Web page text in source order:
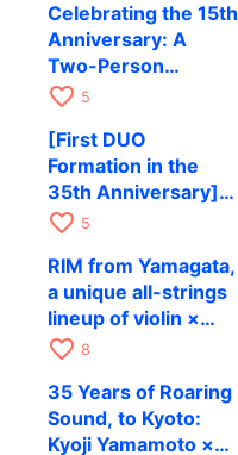
to be held in
October
Celebrating the 15th
Anniversary: A
Two-Person
Journey Woven by
Hiroki Kashiwagi &
Kenichi Mitsuda to
Perform at Kyoto
RAG on November
favorite_border 5
[First DUO
Formation in the
35th Anniversary]
DIMENSION’s
Kazuki Katsuta to
perform at Kyoto
RAG on October 11
favorite_border 5
RIM from Yamagata,
a unique all-strings
lineup of violin ×
guitar × bass,
August 17 as part of
their first
nationwide tour.
favorite_border 8
35 Years of Roaring
Sound, to Kyoto:
Kyoji Yamamoto ×